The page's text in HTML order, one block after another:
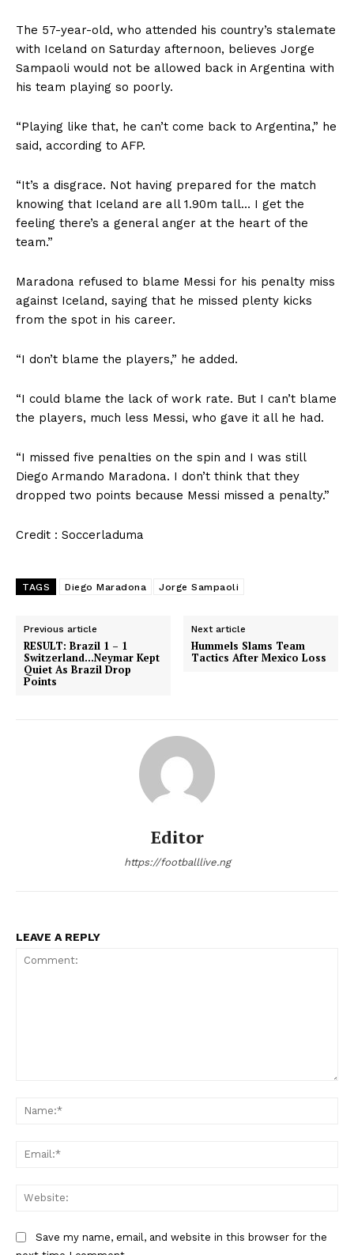
The 57-year-old, who attended his country’s stalemate
with Iceland on Saturday afternoon, believes Jorge
Sampaoli would not be allowed back in Argentina with
his team playing so poorly.
“Playing like that, he can’t come back to Argentina,” he
said, according to AFP.
“It’s a disgrace. Not having prepared for the match
knowing that Iceland are all 1.90m tall… I get the
feeling there’s a general anger at the heart of the
team.”
Maradona refused to blame Messi for his penalty miss
against Iceland, saying that he missed plenty kicks
from the spot in his career.
“I don’t blame the players,” he added.
“I could blame the lack of work rate. But I can’t blame
the players, much less Messi, who gave it all he had.
“I missed five penalties on the spin and I was still
Diego Armando Maradona. I don’t think that they
dropped two points because Messi missed a penalty.”
Credit : Soccerladuma
TAGS Diego Maradona Jorge Sampaoli
Previous article
RESULT: Brazil 1 – 1
Switzerland…Neymar Kept
Quiet As Brazil Drop
Points
Next article
Hummels Slams Team
Tactics After Mexico Loss
Editor
https://footballlive.ng
LEAVE A REPLY
Save my name, email, and website in this browser for the